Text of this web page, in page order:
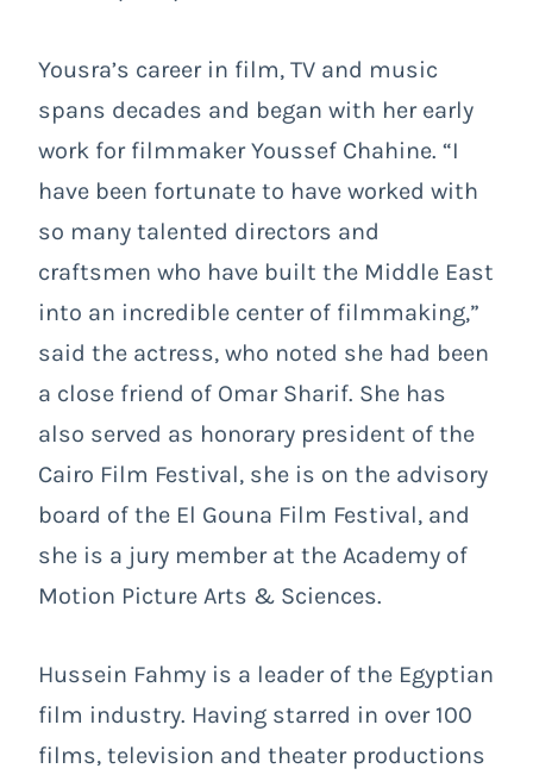
Yousra’s career in film, TV and music
spans decades and began with her early
work for filmmaker Youssef Chahine. “I
have been fortunate to have worked with
so many talented directors and
craftsmen who have built the Middle East
into an incredible center of filmmaking,”
said the actress, who noted she had been
a close friend of Omar Sharif. She has
also served as honorary president of the
Cairo Film Festival, she is on the advisory
board of the El Gouna Film Festival, and
she is a jury member at the Academy of
Motion Picture Arts & Sciences.
Hussein Fahmy is a leader of the Egyptian
film industry. Having starred in over 100
films, television and theater productions